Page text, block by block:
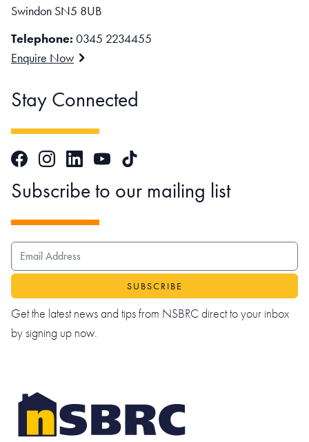
Swindon SN5 8UB
Telephone: 0345 2234455
Enquire Now
Stay Connected
FacebookInstagramLinkedInYouTubeTikTok
Subscribe to our mailing list
EMAIL ADDRESS
Get the latest news and tips from NSBRC direct to your inbox
by signing up now.